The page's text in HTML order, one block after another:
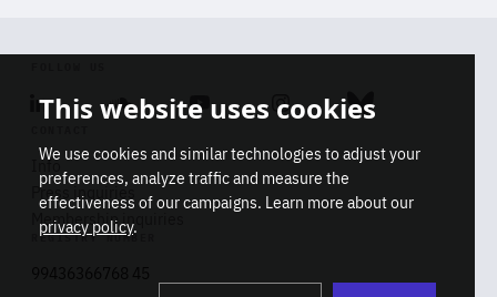
Linkedin SoundcloudYoutube Instagram Bluesky
Info
Press inquiries
Membership inquiries
REGISTRY NUMBER
This website uses cookies
We use cookies and similar technologies to adjust your
preferences, analyze traffic and measure the
effectiveness of our campaigns. Learn more about our
privacy policy.